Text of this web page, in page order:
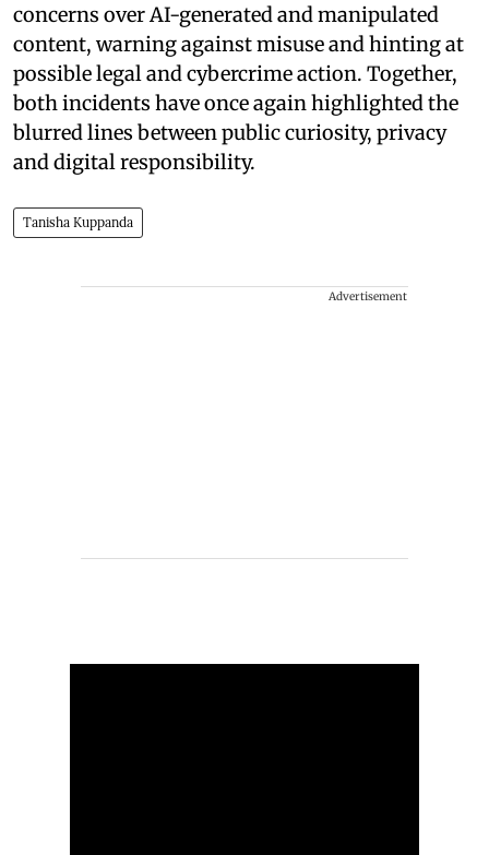
concerns over AI-generated and manipulated
content, warning against misuse and hinting at
possible legal and cybercrime action. Together,
both incidents have once again highlighted the
blurred lines between public curiosity, privacy
and digital responsibility.
Tanisha Kuppanda
Advertisement